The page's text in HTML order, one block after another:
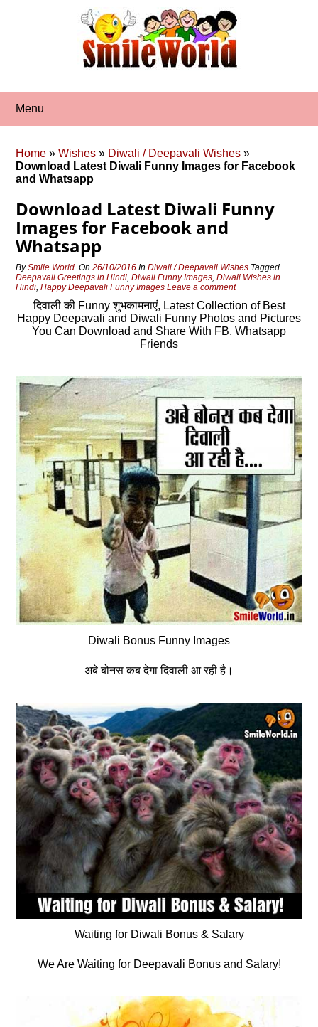
Menu
Home »Wishes » Diwali / Deepavali Wishes »
Download Latest Diwali Funny Images for Facebook
and Whatsapp
Download Latest Diwali Funny
Images for Facebook and
Whatsapp
BySmile World On26/10/2016 InDiwali / Deepavali Wishes Tagged
Deepavali Greetings in Hindi,Diwali Funny Images,Diwali Wishes in
Hindi,Happy Deepavali Funny Images Leave a comment
दिवाली की Funny शुभकामनाएं, Latest Collection of Best
Happy Deepavali and Diwali Funny Photos and Pictures
You Can Download and Share With FB, Whatsapp
Friends
Diwali Bonus Funny Images
अबे बोनस कब देगा दिवाली आ रही है।
Waiting for Diwali Bonus & Salary
We Are Waiting for Deepavali Bonus and Salary!